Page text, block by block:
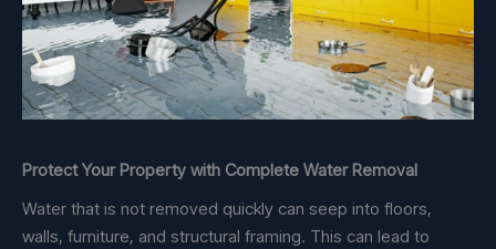
Protect Your Property with Complete Water Removal
Water that is not removed quickly can seep into floors,
walls, furniture, and structural framing. This can lead to